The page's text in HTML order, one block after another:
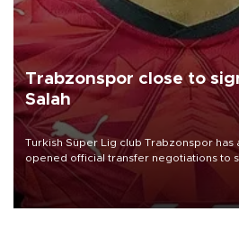
Trabzonspor close to
Salah
Turkish Süper Lig club Trabzonspor has
opened official transfer negotiations to
Mohamed Salah.